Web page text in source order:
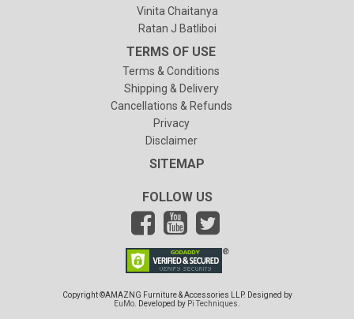
Vinita Chaitanya
Ratan J Batliboi
TERMS OF USE
Terms & Conditions
Shipping & Delivery
Cancellations & Refunds
Privacy
Disclaimer
SITEMAP
FOLLOW US
Copyright ©AMAZNG Furniture & Accessories LLP. Designed by
EuMo . Developed by Pi Techniques